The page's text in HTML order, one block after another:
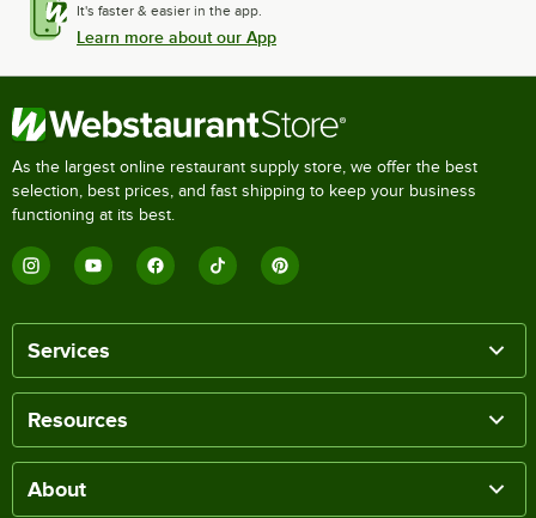
It's faster & easier in the app.
Learn more about our App
As the largest online restaurant supply store, we offer the best
selection, best prices, and fast shipping to keep your business
functioning at its best.
Services
Resources
About